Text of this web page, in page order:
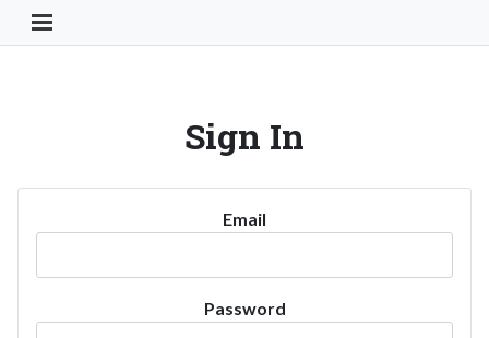
Toggle Navigation Button
Sign In
Email
Password